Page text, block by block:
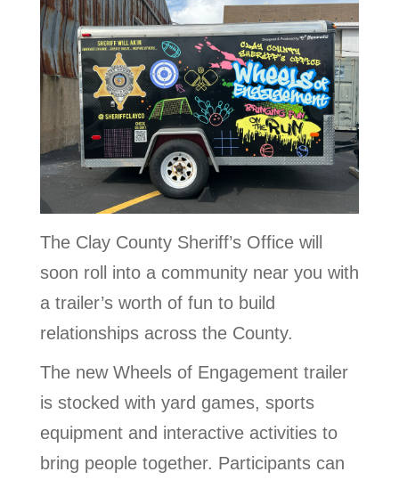
The Clay County Sheriff’s Office will
soon roll into a community near you with
a trailer’s worth of fun to build
relationships across the County.
The new Wheels of Engagement trailer
is stocked with yard games, sports
equipment and interactive activities to
bring people together. Participants can